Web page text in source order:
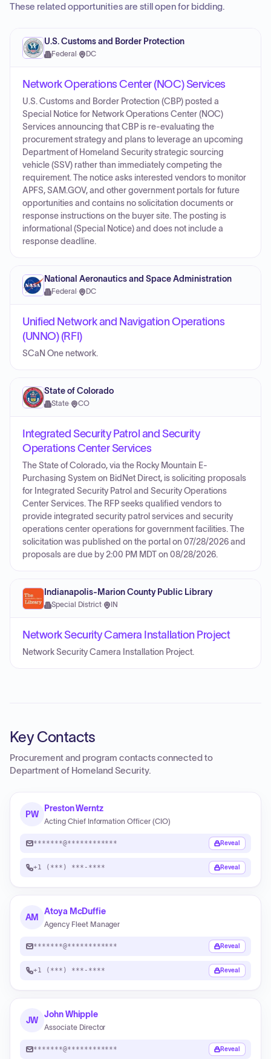
These related opportunities are still open for bidding.
U.S. Customs and Border Protection
Federal · DC
Network Operations Center (NOC) Services
U.S. Customs and Border Protection (CBP) posted a
Special Notice for Network Operations Center (NOC)
Services announcing that CBP is re-evaluating the
procurement strategy and plans to leverage an upcoming
Department of Homeland Security strategic sourcing
vehicle (SSV) rather than immediately competing the
requirement. The notice asks interested vendors to monitor
APFS, SAM.GOV, and other government portals for future
opportunities and contains no solicitation documents or
response instructions on the buyer site. The posting is
informational (Special Notice) and does not include a
response deadline.
National Aeronautics and Space Administration
Federal · DC
Unified Network and Navigation Operations
(UNNO) (RFI)
SCaN One network.
State of Colorado
State· CO
Integrated Security Patrol and Security
Operations Center Services
The State of Colorado, via the Rocky Mountain E-
Purchasing System on BidNet Direct, is soliciting proposals
for Integrated Security Patrol and Security Operations
Center Services. The RFP seeks qualified vendors to
provide integrated security patrol services and security
operations center operations for government facilities. The
solicitation was published on the portal on 07/28/2026 and
proposals are due by 2:00 PM MDT on 08/28/2026.
Indianapolis-Marion County Public Library
Special District· IN
Network Security Camera Installation Project
Network Security Camera Installation Project.
Key Contacts
Procurement and program contacts connected to
Department of Homeland Security.
PW
Preston Werntz
Acting Chief Information Officer (CIO)
*******@************ Reveal
+1 (***) ***-**** Reveal
AM
Atoya McDuffie
Agency Fleet Manager
*******@************ Reveal
+1 (***) ***-**** Reveal
JW
John Whipple
Associate Director
*******@************ Reveal